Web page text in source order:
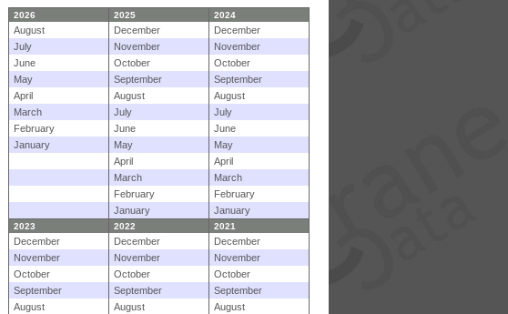
2026 2025 2024
August December
December
July
November
November
June
October
October
May
September
September
April
August
August
March
July
July
February
June
June
January
May
May
April
April
March
March
February
February
January
January
2023 2022 2021
December December
December
November
November
November
October
October
October
September
September
September
August
August
August